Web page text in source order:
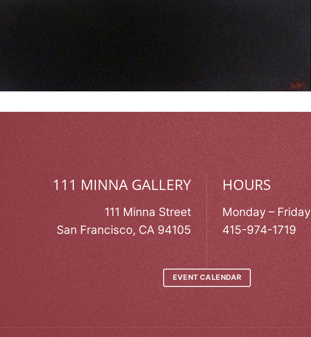
111 MINNA GALLERY
111 Minna Street
San Francisco, CA 94105
HOURS
Monday – Friday
415-974-1719
EVENT CALENDAR